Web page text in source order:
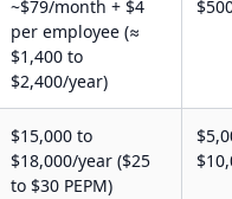
~$79/month + $4
per employee (≈
$1,400 to
$2,400/year)
$15,000 to
$18,000/year ($25
to $30 PEPM)